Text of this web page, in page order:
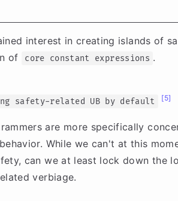
interest in creating islands of
of core constant expressions .
safety-related UB by default [5]
are more specifically
While we can't at this
can we at least lock down the
verbiage.